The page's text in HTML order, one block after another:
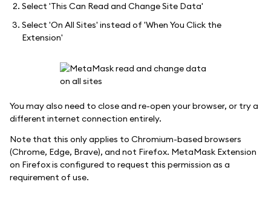
Select 'This Can Read and Change Site Data'
Select 'On All Sites' instead of 'When You Click the
Extension'
You may also need to close and re-open your browser, or try a
different internet connection entirely.
Note that this only applies to Chromium-based browsers
(Chrome, Edge, Brave), and not Firefox. MetaMask Extension
on Firefox is configured to request this permission as a
requirement of use.